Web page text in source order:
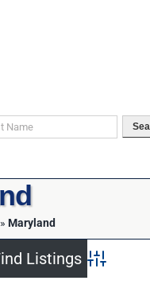
» Maryland
Advanced